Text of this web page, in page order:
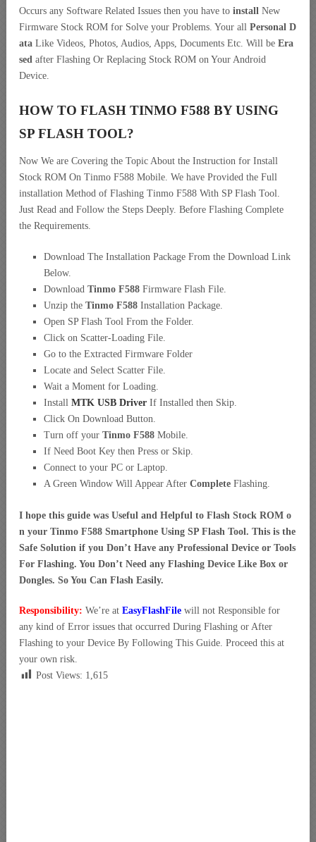
Occurs any Software Related Issues then you have to install New
Firmware Stock ROM for Solve your Problems. Your all Personal D
ata Like Videos, Photos, Audios, Apps, Documents Etc. Will be Era
sed after Flashing Or Replacing Stock ROM on Your Android
Device.
HOW TO FLASH TINMO F588 BY USING
SP FLASH TOOL?
Now We are Covering the Topic About the Instruction for Install
Stock ROM On Tinmo F588 Mobile. We have Provided the Full
installation Method of Flashing Tinmo F588 With SP Flash Tool.
Just Read and Follow the Steps Deeply. Before Flashing Complete
the Requirements.
Download The Installation Package From the Download Link
Below.
Download Tinmo F588 Firmware Flash File.
Unzip the Tinmo F588 Installation Package.
Open SP Flash Tool From the Folder.
Click on Scatter-Loading File.
Go to the Extracted Firmware Folder
Locate and Select Scatter File.
Wait a Moment for Loading.
Install MTK USB Driver If Installed then Skip.
Click On Download Button.
Turn off your Tinmo F588 Mobile.
If Need Boot Key then Press or Skip.
Connect to your PC or Laptop.
A Green Window Will Appear After Complete Flashing.
I hope this guide was Useful and Helpful to Flash Stock ROM o
n your Tinmo F588 Smartphone Using SP Flash Tool. This is the
Safe Solution if you Don’t Have any Professional Device or Tools
For Flashing. You Don’t Need any Flashing Device Like Box or
Dongles. So You Can Flash Easily.
Responsibility: We’re at EasyFlashFile will not Responsible for
any kind of Error issues that occurred During Flashing or After
Flashing to your Device By Following This Guide. Proceed this at
your own risk.
Post Views: 1,615